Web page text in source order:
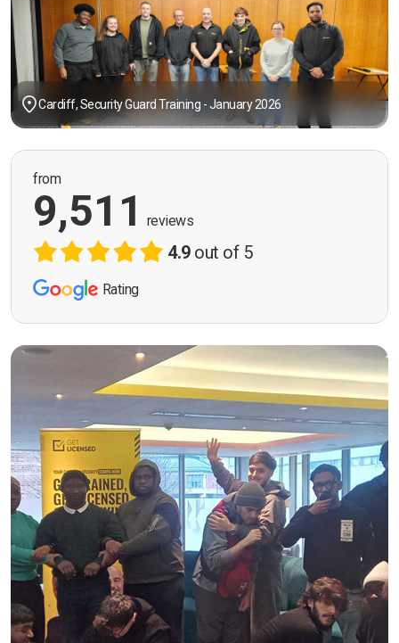
Cardiff, Security Guard Training - January 2026
from
9,511 reviews
4.9out of 5
Rating